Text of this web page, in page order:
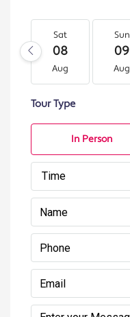
Sat
08
Aug
Sun
09
Aug
Tour Type
In Person
Time